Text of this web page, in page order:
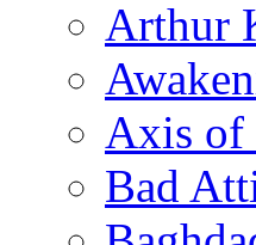
Arthur
Axis of
Bad